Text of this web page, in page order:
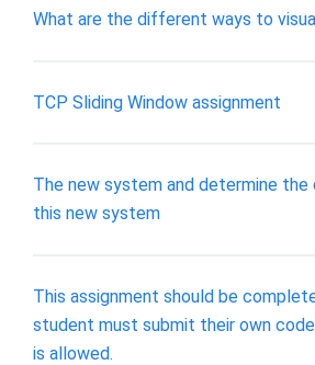
What are the different ways to
TCP Sliding Window assignment
The new system and determine the
this new system
This assignment should be
student must submit their own
is allowed.